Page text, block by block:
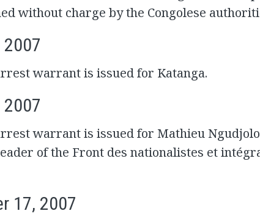
without charge by the Congolese
warrant is issued for Katanga.
warrant is issued for Mathieu
of the Front des nationalistes et
17, 2007